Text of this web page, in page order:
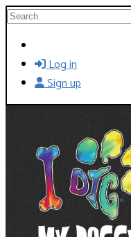
Skip to main content
Search
Log in
Sign up